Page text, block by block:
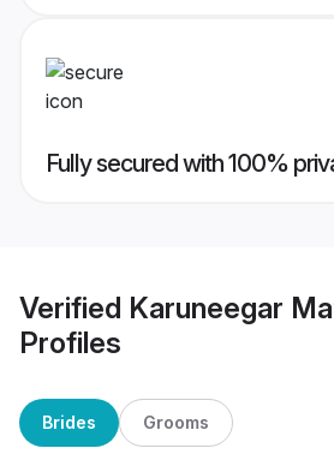
Fully secured with 100%
Verified Karuneegar
Profiles
Brides Grooms